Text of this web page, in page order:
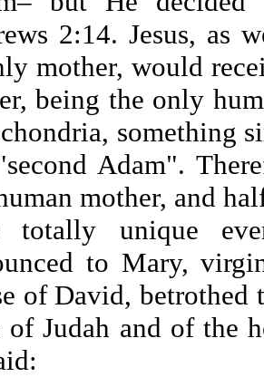
2:14. Jesus, as
mother, would
being the only
something
Adam".
mother, and
totally unique
to Mary,
of David, betrothed
of Judah and of the